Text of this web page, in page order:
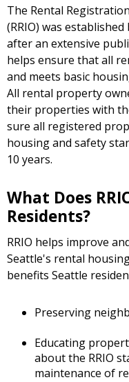
The Rental
(RRIO) was
after an extensive
helps ensure that all
and meets basic
All rental property
their properties with
sure all registered
housing and safety
10 years.
What Does
Residents?
RRIO helps improve
Seattle's rental
benefits Seattle
Preserving
Educating
about the RRIO
maintenance of